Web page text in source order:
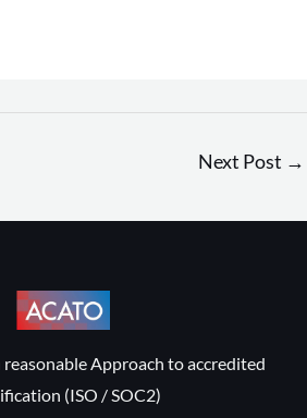
Next Post →
Approach to accredited
(ISO / SOC2)